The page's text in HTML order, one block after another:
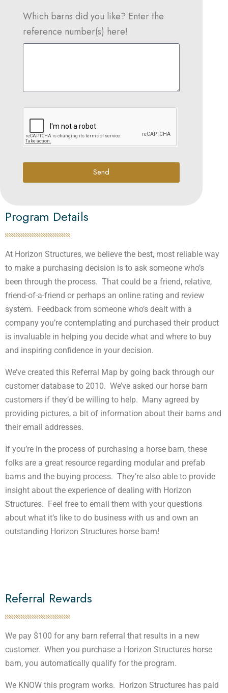
Which barns did you like? Enter the
reference number(s) here!
Send
Program Details
At Horizon Structures, we believe the best, most reliable way
to make a purchasing decision is to ask someone who’s
been through the process. That could be a friend, relative,
friend-of-a-friend or perhaps an online rating and review
system. Feedback from someone who’s dealt with a
company you’re contemplating and purchased their product
is invaluable in helping you decide what and where to buy
and inspiring confidence in your decision.
We’ve created this Referral Map by going back through our
customer database to 2010. We’ve asked our horse barn
customers if they’d be willing to help. Many agreed by
providing pictures, a bit of information about their barns and
their email addresses.
If you’re in the process of purchasing a horse barn, these
folks are a great resource regarding modular and prefab
barns and the buying process. They’re also able to provide
insight about the experience of dealing with Horizon
Structures. Feel free to email them with your questions
about what it’s like to do business with us and own an
outstanding Horizon Structures horse barn!
Referral Rewards
We pay $100 for any barn referral that results in a new
customer. When you purchase a Horizon Structures horse
barn, you automatically qualify for the program.
We KNOW this program works. Horizon Structures has paid